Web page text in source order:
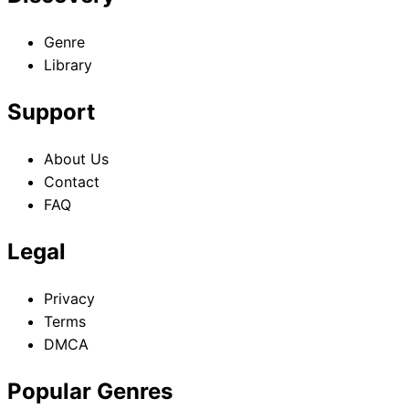
Genre
Library
Support
About Us
Contact
FAQ
Legal
Privacy
Terms
DMCA
Popular Genres